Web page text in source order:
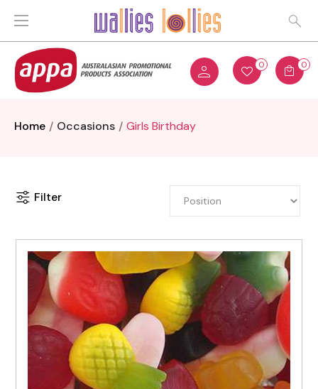
0 0
Home Occasions Girls Birthday
Filter